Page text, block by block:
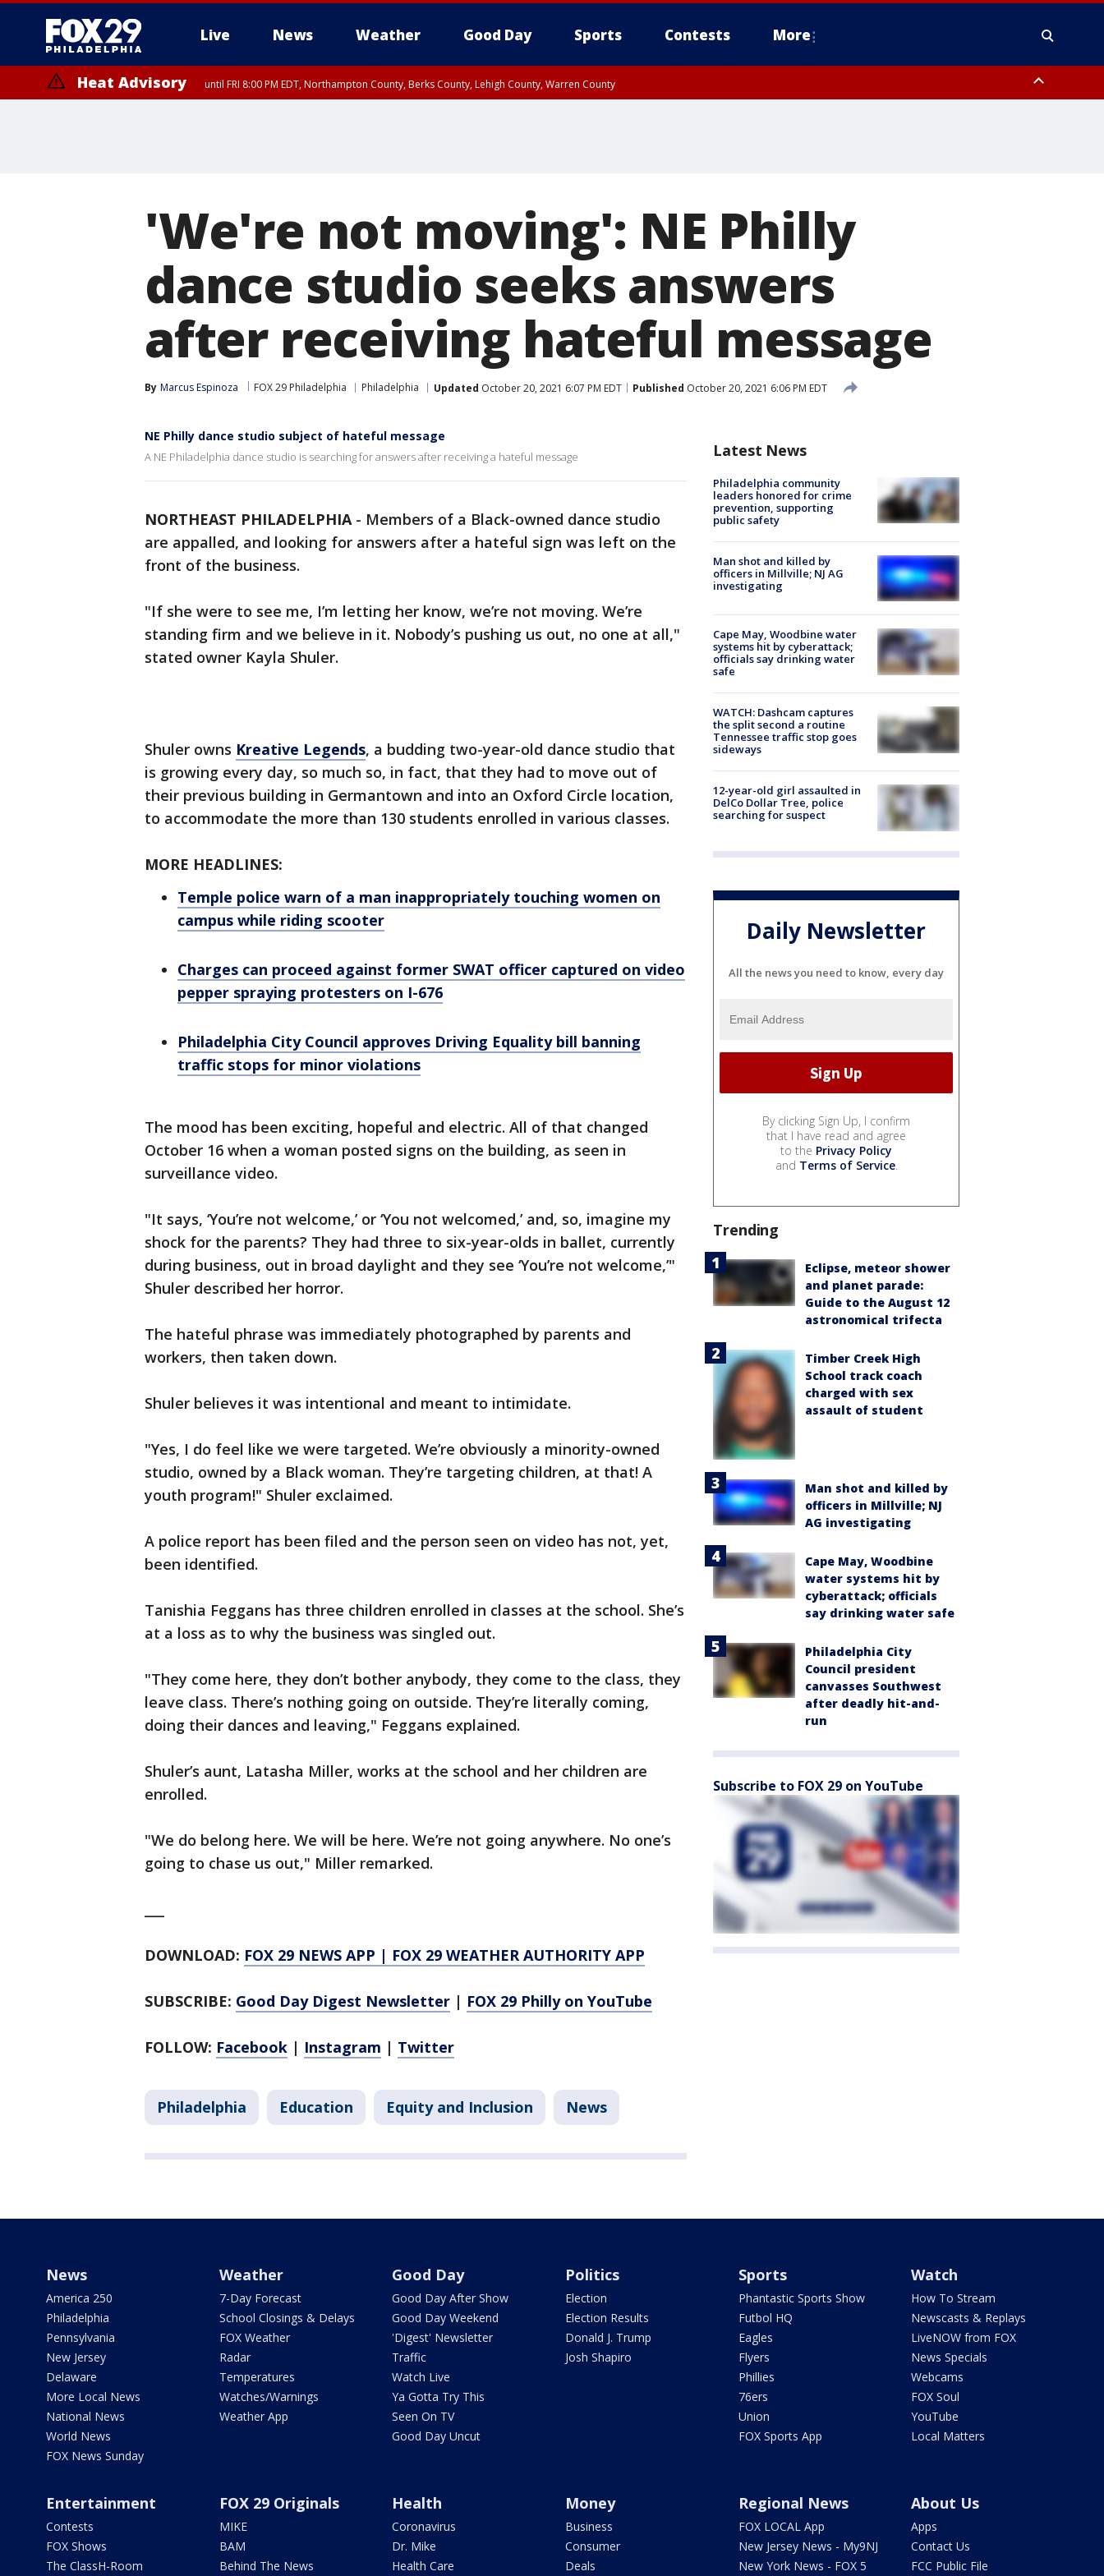
Live News Weather Good Day Sports Contests More
Heat Advisory until FRI 8:00 PM EDT, Northampton County, Berks County, Lehigh County, Warren County
'We're not moving': NE Philly
dance studio seeks answers
after receiving hateful message
By Marcus Espinoza FOX 29 Philadelphia Philadelphia Updated October 20, 2021 6:07 PM EDT Published October 20, 2021 6:06 PM EDT
NE Philly dance studio subject of hateful message
A NE Philadelphia dance studio is searching for answers after receiving a hateful message
NORTHEAST PHILADELPHIA- Members of a Black-owned dance studio
are appalled, and looking for answers after a hateful sign was left on the
front of the business.
"If she were to see me, I’m letting her know, we’re not moving. We’re
standing firm and we believe in it. Nobody’s pushing us out, no one at all,"
stated owner Kayla Shuler.
Shuler owns Kreative Legends, a budding two-year-old dance studio that
is growing every day, so much so, in fact, that they had to move out of
their previous building in Germantown and into an Oxford Circle location,
to accommodate the more than 130 students enrolled in various classes.
MORE HEADLINES:
Temple police warn of a man inappropriately touching women on
campus while riding scooter
Charges can proceed against former SWAT officer captured on video
pepper spraying protesters on I-676
Philadelphia City Council approves Driving Equality bill banning
traffic stops for minor violations
The mood has been exciting, hopeful and electric. All of that changed
October 16 when a woman posted signs on the building, as seen in
surveillance video.
"It says, ‘You’re not welcome,’ or ‘You not welcomed,’ and, so, imagine my
shock for the parents? They had three to six-year-olds in ballet, currently
during business, out in broad daylight and they see ‘You’re not welcome,’"
Shuler described her horror.
The hateful phrase was immediately photographed by parents and
workers, then taken down.
Shuler believes it was intentional and meant to intimidate.
"Yes, I do feel like we were targeted. We’re obviously a minority-owned
studio, owned by a Black woman. They’re targeting children, at that! A
youth program!" Shuler exclaimed.
A police report has been filed and the person seen on video has not, yet,
been identified.
Tanishia Feggans has three children enrolled in classes at the school. She’s
at a loss as to why the business was singled out.
"They come here, they don’t bother anybody, they come to the class, they
leave class. There’s nothing going on outside. They’re literally coming,
doing their dances and leaving," Feggans explained.
Shuler’s aunt, Latasha Miller, works at the school and her children are
enrolled.
"We do belong here. We will be here. We’re not going anywhere. No one’s
going to chase us out," Miller remarked.
DOWNLOAD: FOX 29 NEWS APP | FOX 29 WEATHER AUTHORITY APP
SUBSCRIBE: Good Day Digest Newsletter | FOX 29 Philly on YouTube
FOLLOW: Facebook | Instagram | Twitter
Philadelphia Education Equity and Inclusion News
Latest News
Philadelphia community
leaders honored for crime
prevention, supporting
public safety
Man shot and killed by
officers in Millville; NJ AG
investigating
Cape May, Woodbine water
systems hit by cyberattack;
officials say drinking water
safe
WATCH: Dashcam captures
the split second a routine
Tennessee traffic stop goes
sideways
12-year-old girl assaulted in
DelCo Dollar Tree, police
searching for suspect
Daily Newsletter
All the news you need to know, every day
By clicking Sign Up, I confirm
that I have read and agree
to the Privacy Policy
and Terms of Service.
Trending
Eclipse, meteor shower
and planet parade:
Guide to the August 12
astronomical trifecta
Timber Creek High
School track coach
charged with sex
assault of student
Man shot and killed by
officers in Millville; NJ
AG investigating
Cape May, Woodbine
water systems hit by
cyberattack; officials
say drinking water safe
Philadelphia City
Council president
canvasses Southwest
after deadly hit-and-
run
Subscribe to FOX 29 on YouTube
News
America 250
Philadelphia
Pennsylvania
New Jersey
Delaware
More Local News
National News
World News
FOX News Sunday
Weather
7-Day Forecast
School Closings & Delays
FOX Weather
Radar
Temperatures
Watches/Warnings
Weather App
Good Day
Good Day After Show
Good Day Weekend
'Digest' Newsletter
Traffic
Watch Live
Ya Gotta Try This
Seen On TV
Good Day Uncut
Politics
Election
Election Results
Donald J. Trump
Josh Shapiro
Sports
Phantastic Sports Show
Futbol HQ
Eagles
Flyers
Phillies
76ers
Union
FOX Sports App
Watch
How To Stream
Newscasts & Replays
LiveNOW from FOX
News Specials
Webcams
FOX Soul
YouTube
Local Matters
Entertainment
Contests
FOX Shows
The ClassH-Room
FOX 29 Originals
MIKE
BAM
Behind The News
Health
Coronavirus
Dr. Mike
Health Care
Money
Business
Consumer
Deals
Regional News
FOX LOCAL App
New Jersey News - My9NJ
New York News - FOX 5
About Us
Apps
Contact Us
FCC Public File